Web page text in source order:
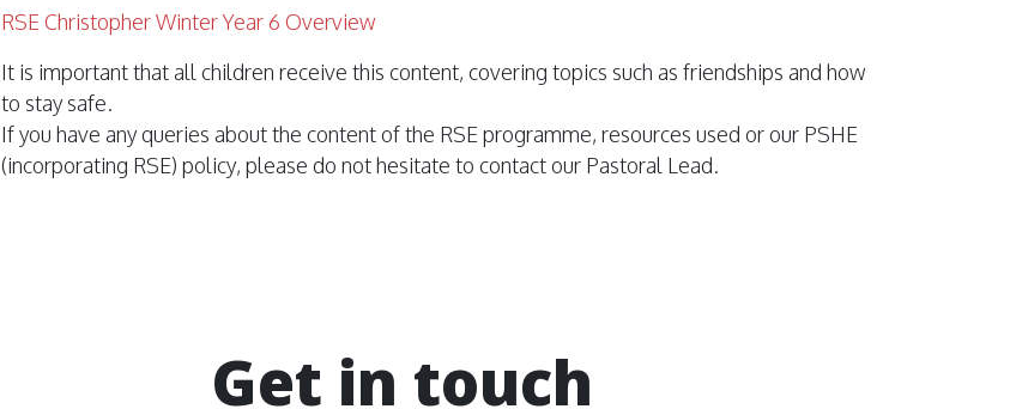
RSE Christopher Winter Year 6 Overview
It is important that all children receive this content, covering topics such as friendships and how
to stay safe.
If you have any queries about the content of the RSE programme, resources used or our PSHE
(incorporating RSE) policy, please do not hesitate to contact our Pastoral Lead.
Get in touch